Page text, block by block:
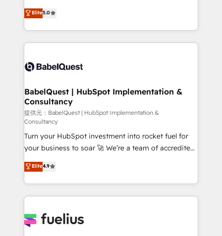
- Dashboards, lifecycle campaigns, and lead
nurturing sequences. - Cross-hub setup across
scalable retainers. Let’s make HubSpot your most
powerful growth engine. Built to convert, scale, and
complexity, so your team can put HubSpot to work...
Welcome to our Profile! We help with: • CRM
implementation, reports, workflows, and team
training • CRM migration from Salesforce, Pipedrive,
custom API integrations with ERP (and other
operations A little about us: • Boutique 'Elite' team of
12 • 150+ clients across Sales Hub, Marketing Hub,
Service Hub, Data Hub and CMS • ISO/IEC
27001:2022, ISO 9001:2015, and ISO 42001:2023
certified - the AI management standard • GuardHub:
our AI governance framework, built on ISO 42001
Ready for the next step? Click the 👈 '𝗖𝗼𝗻𝘁𝗮𝗰𝘁
𝗯𝘂𝘀𝗶𝗻𝗲𝘀𝘀' button to get in touch (𝘸𝘦'𝘳𝘦 𝘴𝘶𝘱𝘦𝘳
𝘳𝘦𝘴𝘱𝘰𝘯𝘴𝘪𝘷𝘦)
Elite5.0
BabelQuest | HubSpot Implementation &
Consultancy
提供元：BabelQuest | HubSpot Implementation &
Consultancy
Turn your HubSpot investment into rocket fuel for
your business to soar 🚀 We’re a team of accredited
HubSpot experts ready to help you. We can
implement the platform into complex business
environments, optimise what you've got and make
sure you can actually use it, build your website in
for you and execute it on HubSpot. We are on the
Elite4.9